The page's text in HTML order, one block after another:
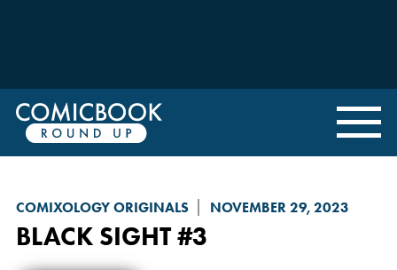
COMIXOLOGY ORIGINALS NOVEMBER 29, 2023
BLACK SIGHT#3